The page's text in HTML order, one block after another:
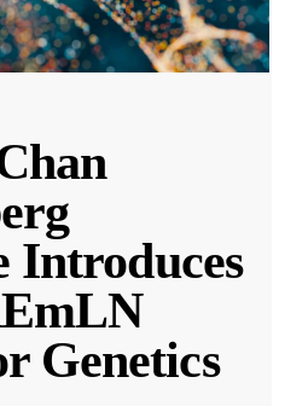
Introduces
Genetics